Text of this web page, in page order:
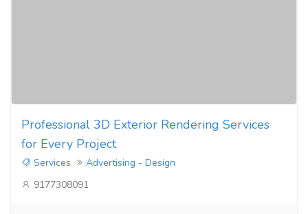
Professional 3D Exterior Rendering Services
for Every Project
Services
Advertising - Design
9177308091